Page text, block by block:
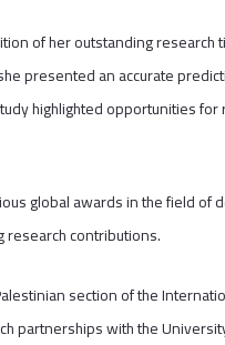
of her outstanding research
presented an accurate
highlighted opportunities
global awards in the field
contributions.
section of the
partnerships with the